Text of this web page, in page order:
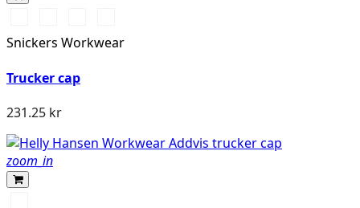
Orange\Black
Snickers Workwear
Trucker cap
231.25 kr
zoom_in